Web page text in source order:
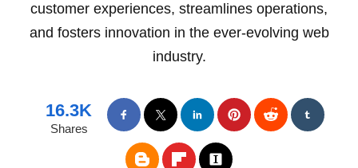
customer experiences, streamlines operations,
and fosters innovation in the ever-evolving web
industry.
16.3K
Shares